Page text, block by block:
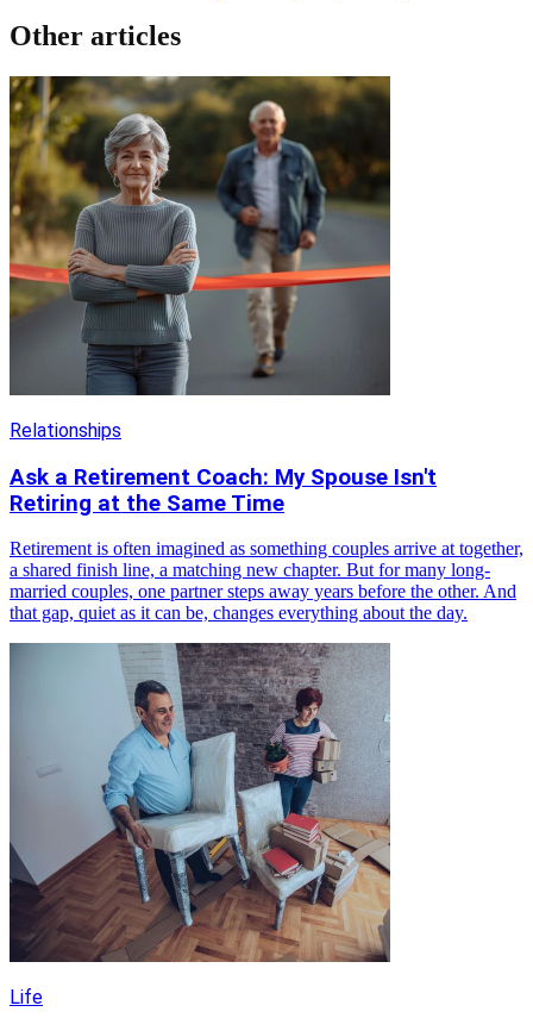
Other articles
Relationships
Ask a Retirement Coach: My Spouse Isn't
Retiring at the Same Time
Retirement is often imagined as something couples arrive at together,
a shared finish line, a matching new chapter. But for many long-
married couples, one partner steps away years before the other. And
that gap, quiet as it can be, changes everything about the day.
Life